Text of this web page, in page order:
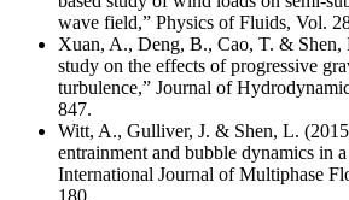
wave field,” Physics of Fluids, Vol.
Xuan, A., Deng, B., Cao, T. & Shen,
study on the effects of progressive
turbulence,” Journal of
847.
Witt, A., Gulliver, J. & Shen, L.
entrainment and bubble dynamics in
International Journal of Multiphase